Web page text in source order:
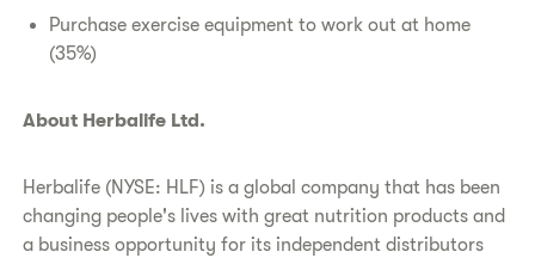
Purchase exercise equipment to work out at home
(35%)
About Herbalife Ltd.
Herbalife (NYSE: HLF) is a global company that has been
changing people's lives with great nutrition products and
a business opportunity for its independent distributors